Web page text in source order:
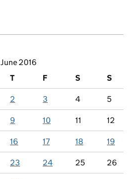
June 2016
T F S S
2 3 4 5
9 10 11 12
16 17 18 19
23 24 25 26